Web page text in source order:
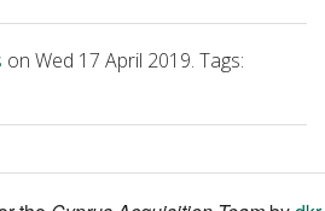
on Wed 17 April 2019. Tags: